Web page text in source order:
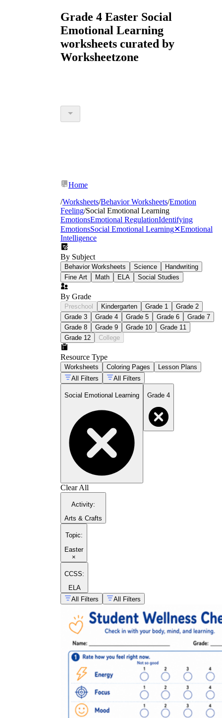
Grade 4 Easter Social
Emotional Learning
worksheets curated by
Worksheetzone
Home
/Worksheets/Behavior Worksheets/Emotion
Feeling/Social Emotional Learning
EmotionsEmotional RegulationIdentifying
EmotionsSocial Emotional Learning✕Emotional
Intelligence
By Subject
Behavior Worksheets Science
Handwriting
Fine Art
Math ELA Social Studies
By Grade
Preschool Kindergarten Grade 1
Grade 2
Grade 3
Grade 4 Grade 5 Grade 6
Grade 7
Grade 8
Grade 9 Grade 10
Grade 11
Grade 12
College
Resource Type
Worksheets Coloring Pages
Lesson Plans
All Filters
All Filters
Social Emotional Learning Grade 4
Clear All
Activity:
Arts & Crafts
Topic:
Easter
×
CCSS:
ELA
All Filters
All Filters